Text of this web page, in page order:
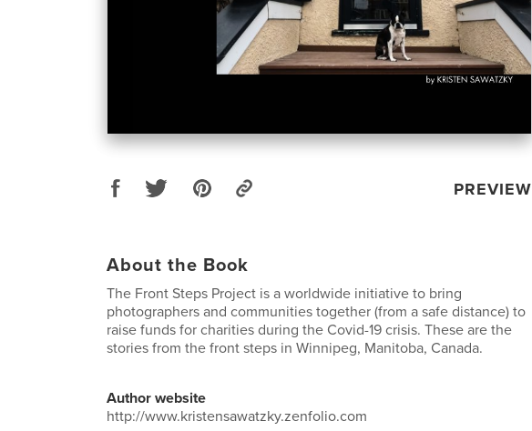
PREVIEW
About the Book
The Front Steps Project is a worldwide initiative to bring
photographers and communities together (from a safe distance) to
raise funds for charities during the Covid-19 crisis. These are the
stories from the front steps in Winnipeg, Manitoba, Canada.
Author website
http://www.kristensawatzky.zenfolio.com